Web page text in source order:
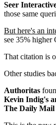
Seer
those same
But here's an
see 35% higher
That citation is
Other studies
Authoritas
Kevin Indig's
The Daily Mail